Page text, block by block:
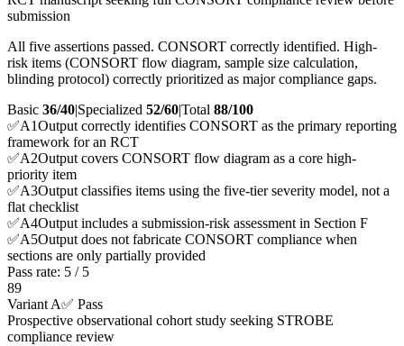
submission
All five assertions passed. CONSORT correctly identified. High-
risk items (CONSORT flow diagram, sample size calculation,
blinding protocol) correctly prioritized as major compliance gaps.
Basic 36/40|Specialized 52/60|Total 88/100
✅A1Output correctly identifies CONSORT as the primary reporting
framework for an RCT
✅A2Output covers CONSORT flow diagram as a core high-
priority item
✅A3Output classifies items using the five-tier severity model, not a
flat checklist
✅A4Output includes a submission-risk assessment in Section F
✅A5Output does not fabricate CONSORT compliance when
sections are only partially provided
Pass rate: 5 / 5
89
Variant A✅ Pass
Prospective observational cohort study seeking STROBE
compliance review